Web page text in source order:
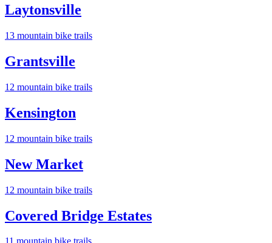
Laytonsville
13 mountain bike trails
Grantsville
12 mountain bike trails
Kensington
12 mountain bike trails
New Market
12 mountain bike trails
Covered Bridge Estates